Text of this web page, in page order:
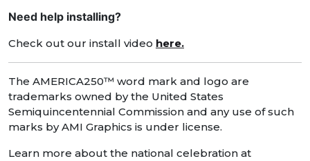
Need help installing?
Check out our install video here.
The AMERICA250™ word mark and logo are
trademarks owned by the United States
Semiquincentennial Commission and any use of such
marks by AMI Graphics is under license.
Learn more about the national celebration at